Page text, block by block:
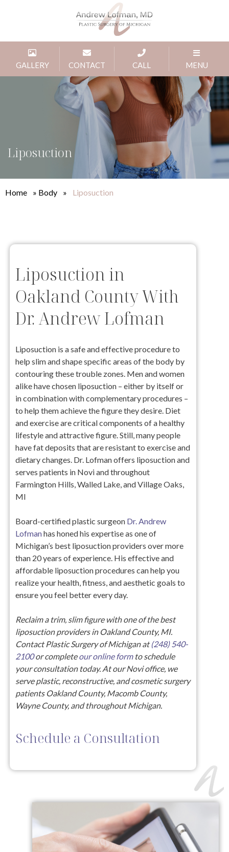
GALLERY CONTACT CALL MENU
Liposuction
Home » Body » Liposuction
Liposuction in
Oakland County With
Dr. Andrew Lofman
Liposuction is a safe and effective procedure to
help slim and shape specific areas of the body by
contouring these trouble zones. Men and women
alike have chosen liposuction – either by itself or
in combination with complementary procedures –
to help them achieve the figure they desire. Diet
and exercise are critical components of a healthy
lifestyle and attractive figure. Still, many people
have fat deposits that are resistant to exercise and
dietary changes. Dr. Lofman offers liposuction and
serves patients in Novi and throughout
Farmington Hills, Walled Lake, and Village Oaks,
MI
Board-certified plastic surgeon Dr. Andrew
Lofmanhas honed his expertise as one of
Michigan’s best liposuction providers over more
than 20 years of experience. His effective and
affordable liposuction procedures can help you
realize your health, fitness, and aesthetic goals to
ensure you feel better every day.
Reclaim a trim, slim figure with one of the best
liposuction providers in Oakland County, MI.
Contact Plastic Surgery of Michigan at(248) 540-
2100or completeour online form to schedule
your consultation today. At our Novi office, we
serve plastic, reconstructive, and cosmetic surgery
patients Oakland County, Macomb County,
Wayne County, and throughout Michigan.
Schedule a Consultation